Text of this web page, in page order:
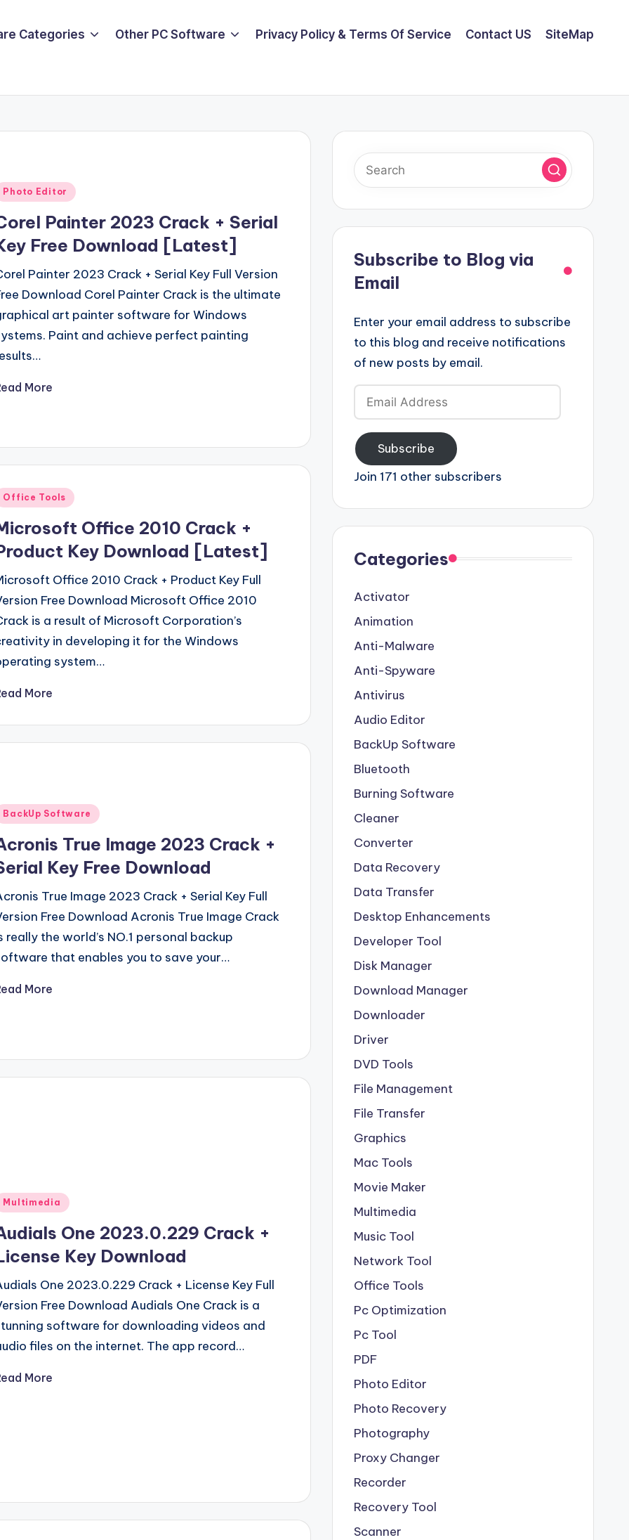
Categories Other PC Software Privacy Policy & Terms Of Service Contact US SiteMap
Photo Editor
Painter 2023 Crack + Serial
Free Download [Latest]
Painter 2023 Crack + Serial Key Full Version
Download Corel Painter Crack is the ultimate
art painter software for Windows
Paint and achieve perfect painting
More
Office Tools
Office 2010 Crack +
Key Download [Latest]
Office 2010 Crack + Product Key Full
Free Download Microsoft Office 2010
is a result of Microsoft Corporation’s
in developing it for the Windows
system…
More
BackUp Software
True Image 2023 Crack +
Key Free Download
True Image 2023 Crack + Serial Key Full
Free Download Acronis True Image Crack
really the world’s NO.1 personal backup
that enables you to save your…
More
Multimedia
One 2023.0.229 Crack +
Key Download
One 2023.0.229 Crack + License Key Full
Free Download Audials One Crack is a
software for downloading videos and
files on the internet. The app record…
More
Subscribe to Blog via
Email
Enter your email address to subscribe
to this blog and receive notifications
of new posts by email.
Email
Address
Subscribe
Join 171 other subscribers
Categories
Activator
Animation
Anti-Malware
Anti-Spyware
Antivirus
Audio Editor
BackUp Software
Bluetooth
Burning Software
Cleaner
Converter
Data Recovery
Data Transfer
Desktop Enhancements
Developer Tool
Disk Manager
Download Manager
Downloader
Driver
DVD Tools
File Management
File Transfer
Graphics
Mac Tools
Movie Maker
Multimedia
Music Tool
Network Tool
Office Tools
Pc Optimization
Pc Tool
PDF
Photo Editor
Photo Recovery
Photography
Proxy Changer
Recorder
Recovery Tool
Scanner